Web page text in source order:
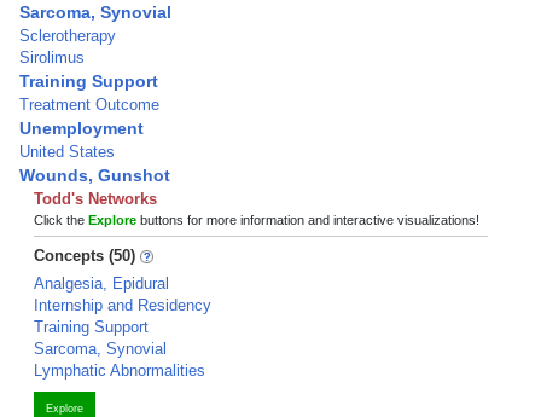
Sarcoma, Synovial
Sclerotherapy
Sirolimus
Training Support
Treatment Outcome
Unemployment
United States
Wounds, Gunshot
Todd's Networks
Click the Explore buttons for more information and interactive visualizations!
Concepts (50)
Analgesia, Epidural
Internship and Residency
Training Support
Sarcoma, Synovial
Lymphatic Abnormalities
Explore